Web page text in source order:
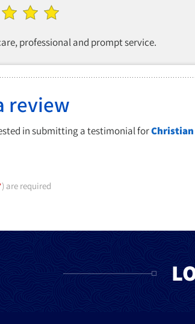
professional and prompt service.
review
in submitting a testimonial forChristian
) are required